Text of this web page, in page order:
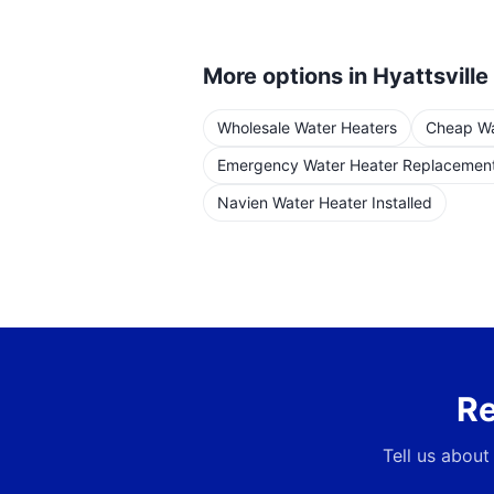
More options in Hyattsville
Wholesale Water Heaters
Cheap
Emergency Water Heater
Navien Water Heater Installed
Tell us